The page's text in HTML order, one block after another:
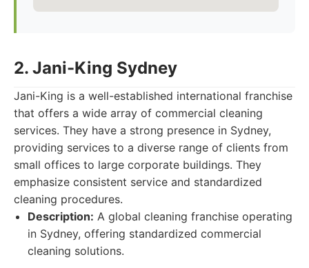
2. Jani-King Sydney
Jani-King is a well-established international franchise
that offers a wide array of commercial cleaning
services. They have a strong presence in Sydney,
providing services to a diverse range of clients from
small offices to large corporate buildings. They
emphasize consistent service and standardized
cleaning procedures.
Description: A global cleaning franchise operating
in Sydney, offering standardized commercial
cleaning solutions.